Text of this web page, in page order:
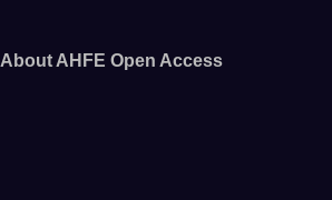
About AHFE Open Access